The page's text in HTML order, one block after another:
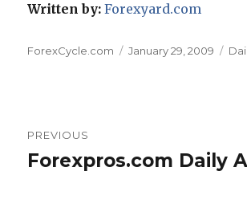
Written by: Forexyard.com
Author
ForexCycle.com
Posted
January 29, 2009
navigation
PREVIOUS
Previous
Forexpros.com Daily